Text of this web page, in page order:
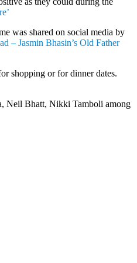
was shared on social media by
– Jasmin Bhasin’s Old Father
shopping or for dinner dates.
Neil Bhatt, Nikki Tamboli among